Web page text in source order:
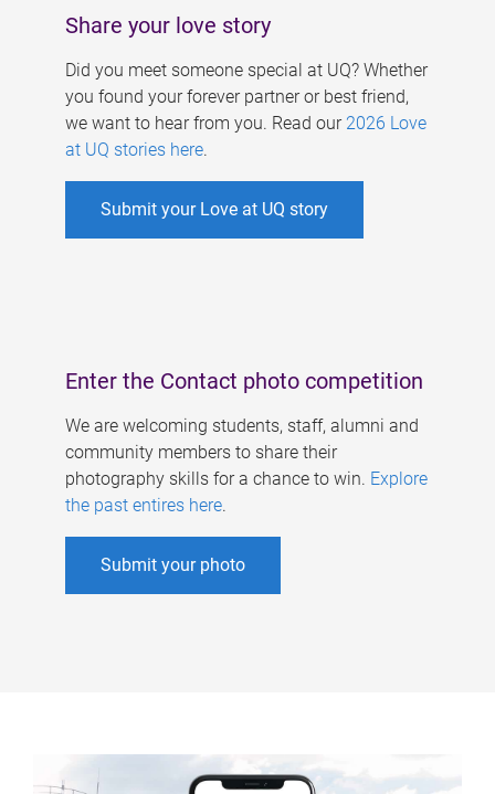
Share your love story
Did you meet someone special at UQ? Whether
you found your forever partner or best friend,
we want to hear from you. Read our 2026 Love
at UQ stories here.
Submit your Love at UQ story
Enter the Contact photo competition
We are welcoming students, staff, alumni and
community members to share their
photography skills for a chance to win. Explore
the past entires here.
Submit your photo